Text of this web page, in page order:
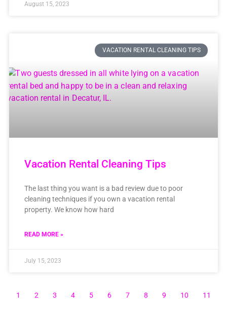
August 15, 2023
VACATION RENTAL CLEANING TIPS
Vacation Rental Cleaning Tips
The last thing you want is a bad review due to poor
cleaning techniques if you own a vacation rental
property. We know how hard
READ MORE »
July 15, 2023
1 2 3 4 5 6 7 8 9 10 11